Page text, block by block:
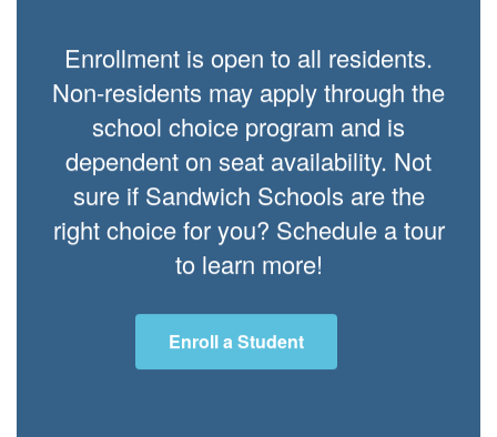
Enrollment is open to all residents.
Non-residents may apply through the
school choice program and is
dependent on seat availability. Not
sure if Sandwich Schools are the
right choice for you? Schedule a tour
to learn more!
Enroll a Student